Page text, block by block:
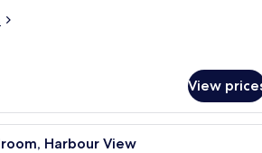
View
A modern hotel room with a
Harbour View